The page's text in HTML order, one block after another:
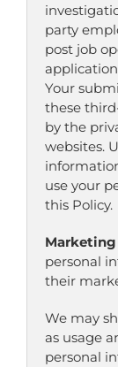
party
post job
Your
these
by the
websites.
use your
this Policy.
personal
their
We may
as usage
personal